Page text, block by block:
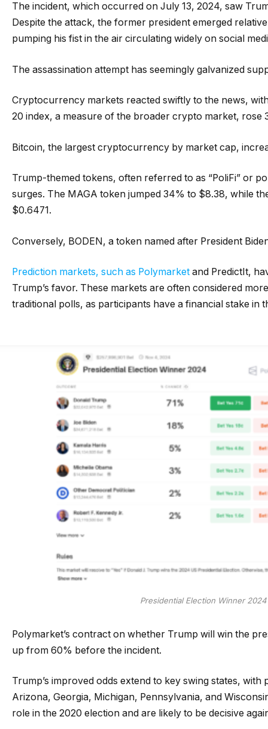
The incident, which occurred on July 13, 2024, saw
Despite the attack, the former president emerged
pumping his fist in the air circulating widely on social
The assassination attempt has seemingly galvanized
Cryptocurrency markets reacted swiftly to the news,
20 index, a measure of the broader crypto market, rose
Bitcoin, the largest cryptocurrency by market cap,
Trump-themed tokens, often referred to as “PoliFi” or
surges. The MAGA token jumped 34% to $8.38, while
$0.6471.
Conversely, BODEN, a token named after President
Prediction markets, such as Polymarket and PredictIt,
Trump’s favor. These markets are often considered
traditional polls, as participants have a financial stake in
Presidential Election Winner
Polymarket’s contract on whether Trump will win the
up from 60% before the incident.
Trump’s improved odds extend to key swing states,
Arizona, Georgia, Michigan, Pennsylvania, and
role in the 2020 election and are likely to be decisive